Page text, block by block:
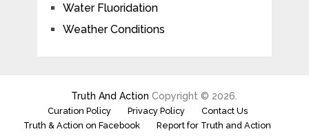
Water Fluoridation
Weather Conditions
Truth And Action Copyright © 2026.
Curation Policy Privacy Policy
Contact Us
Truth & Action on Facebook
Report for Truth and Action